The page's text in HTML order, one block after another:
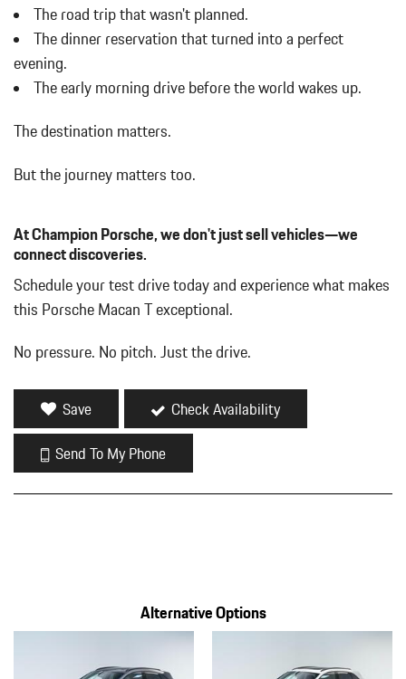
The road trip that wasn't planned.
The dinner reservation that turned into a perfect
evening.
The early morning drive before the world wakes up.
The destination matters.
But the journey matters too.
At Champion Porsche, we don't just sell vehicles—we
connect discoveries.
Schedule your test drive today and experience what makes
this Porsche Macan T exceptional.
No pressure. No pitch. Just the drive.
Save
Check Availability
Send To My Phone
Alternative Options